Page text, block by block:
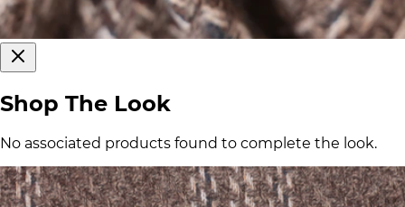
Shop The Look
No associated products found to complete the look.